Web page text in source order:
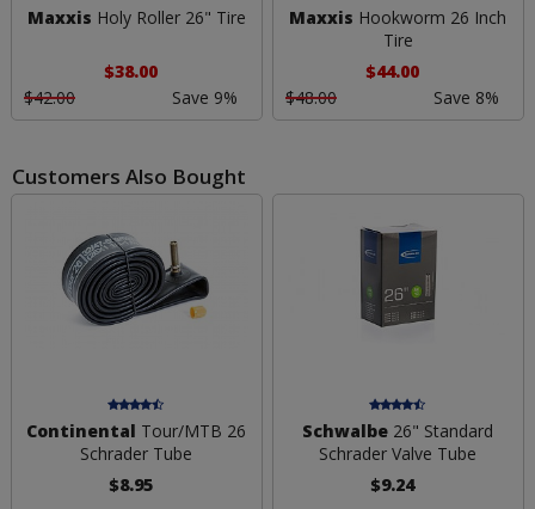
Maxxis Holy Roller 26" Tire
$38.00
$42.00
Save 9%
Maxxis Hookworm 26 Inch
Tire
$44.00
$48.00
Save 8%
Customers Also Bought
Continental Tour/MTB 26
Schrader Tube
$8.95
Schwalbe 26" Standard
Schrader Valve Tube
$9.24